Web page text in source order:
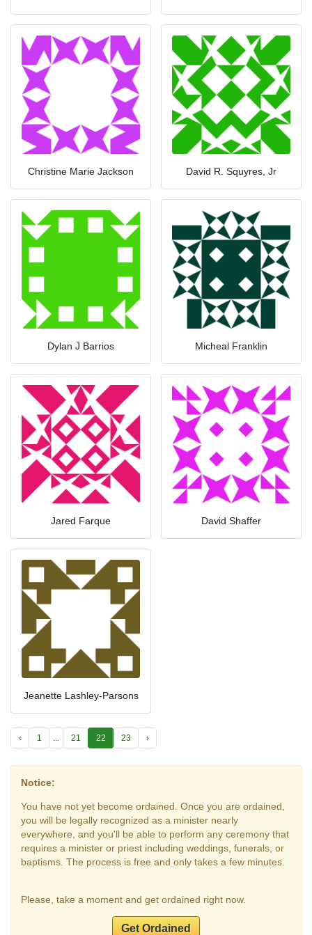
Christine Marie Jackson David R. Squyres, Jr
Dylan J Barrios Micheal Franklin
Jared Farque David Shaffer
Jeanette Lashley-Parsons
‹ 1 21 22 23 ›
Notice:
You have not yet become ordained. Once you are ordained,
you will be legally recognized as a minister nearly
everywhere, and you'll be able to perform any ceremony that
requires a minister or priest including weddings, funerals, or
baptisms. The process is free and only takes a few minutes.
Please, take a moment and get ordained right now.
Get Ordained